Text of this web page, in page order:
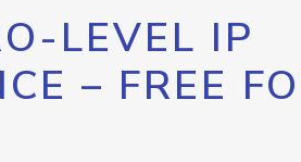
LEVEL IP
– FREE